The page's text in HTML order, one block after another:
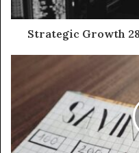
Strategic Growth